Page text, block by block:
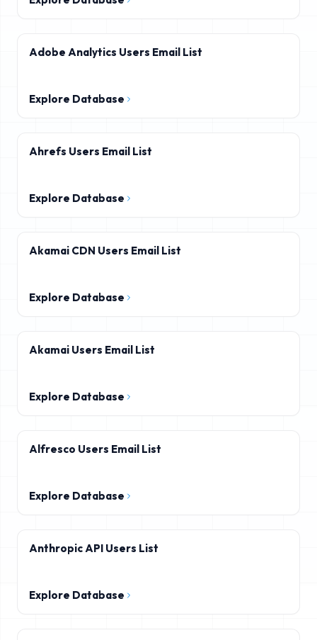
Adobe Analytics Users Email List
Explore Database
Ahrefs Users Email List
Explore Database
Akamai CDN Users Email List
Explore Database
Akamai Users Email List
Explore Database
Alfresco Users Email List
Explore Database
Anthropic API Users List
Explore Database